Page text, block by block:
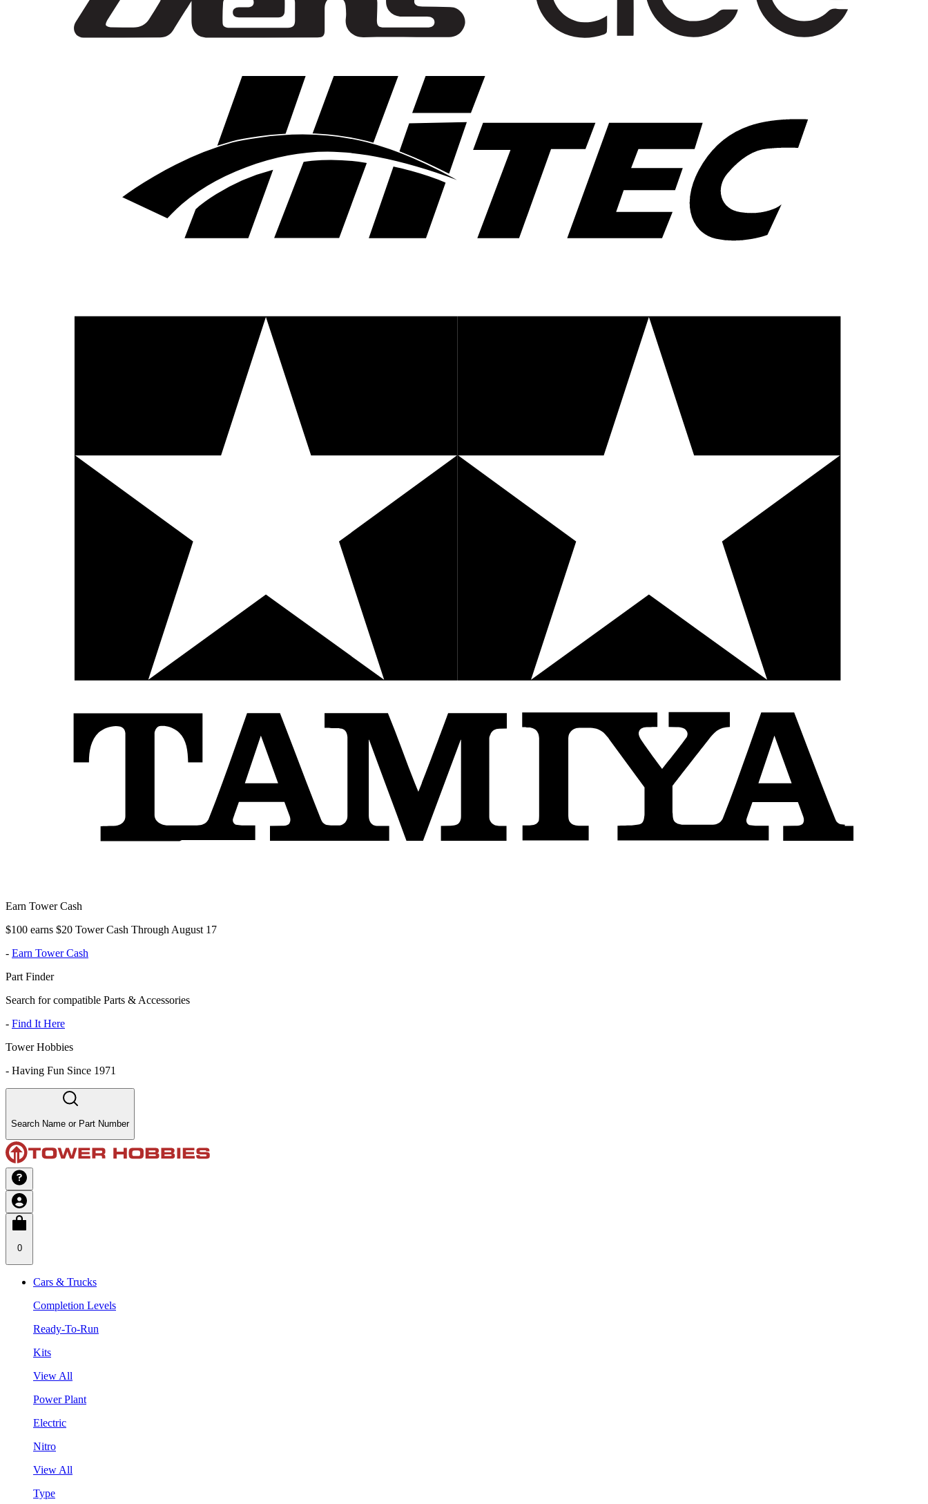
Earn Tower Cash
$100 earns $20 Tower Cash Through August 17
- Earn Tower Cash
Part Finder
Search for compatible Parts & Accessories
- Find It Here
Tower Hobbies
- Having Fun Since 1971
Search Name or Part Number
0
Cars & Trucks
Completion Levels
Ready-To-Run
Kits
View All
Power Plant
Electric
Nitro
View All
Type